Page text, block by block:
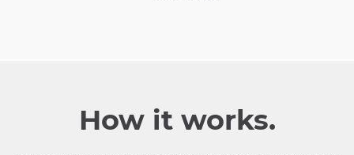
How it works.